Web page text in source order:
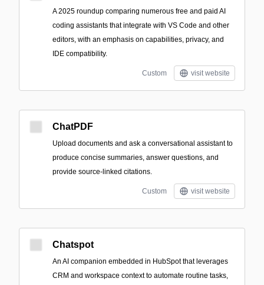
A 2025 roundup comparing numerous free and paid AI
coding assistants that integrate with VS Code and other
editors, with an emphasis on capabilities, privacy, and
IDE compatibility.
Custom visit website
ChatPDF
Upload documents and ask a conversational assistant to
produce concise summaries, answer questions, and
provide source-linked citations.
Custom visit website
Chatspot
An AI companion embedded in HubSpot that leverages
CRM and workspace context to automate routine tasks,